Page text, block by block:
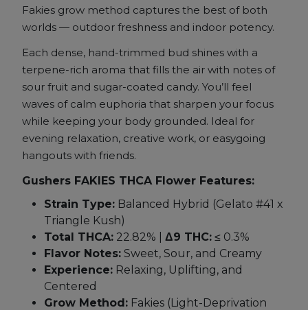
Fakies grow method captures the best of both
worlds — outdoor freshness and indoor potency.
Each dense, hand-trimmed bud shines with a
terpene-rich aroma that fills the air with notes of
sour fruit and sugar-coated candy. You’ll feel
waves of calm euphoria that sharpen your focus
while keeping your body grounded. Ideal for
evening relaxation, creative work, or easygoing
hangouts with friends.
Gushers FAKIES THCA Flower Features:
Strain Type: Balanced Hybrid (Gelato #41 x
Triangle Kush)
Total THCA: 22.82% | Δ9 THC: ≤ 0.3%
Flavor Notes: Sweet, Sour, and Creamy
Experience: Relaxing, Uplifting, and
Centered
Grow Method: Fakies (Light-Deprivation